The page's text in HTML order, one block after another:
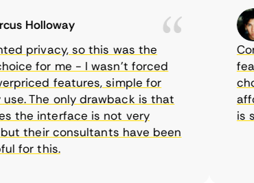
Holloway
privacy, so this was the
for me - I wasn’t forced
features, simple for
The only drawback is that
the interface is not very
their consultants have been
for this.
is